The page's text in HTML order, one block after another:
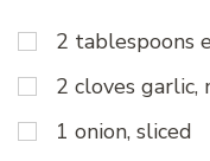
2 tablespoons
2 cloves garlic,
1 onion, sliced